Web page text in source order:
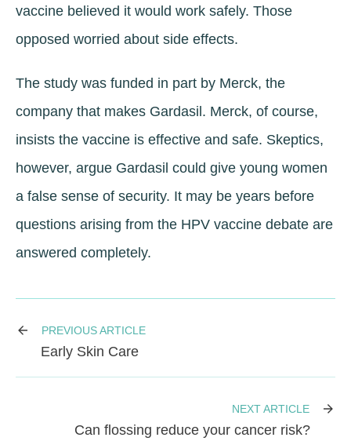
vaccine believed it would work safely. Those
opposed worried about side effects.
The study was funded in part by Merck, the
company that makes Gardasil. Merck, of course,
insists the vaccine is effective and safe. Skeptics,
however, argue Gardasil could give young women
a false sense of security. It may be years before
questions arising from the HPV vaccine debate are
answered completely.
PREVIOUS ARTICLE
Early Skin Care
NEXT ARTICLE
Can flossing reduce your cancer risk?